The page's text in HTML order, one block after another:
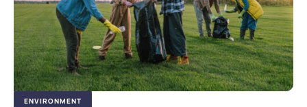
ENVIRONMENT